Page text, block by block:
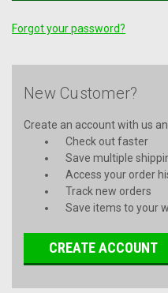
Forgot your password?
New Customer?
Create an account with us
Check out faster
Save multiple
Access your order
Track new orders
Save items to your
CREATE ACCOUNT